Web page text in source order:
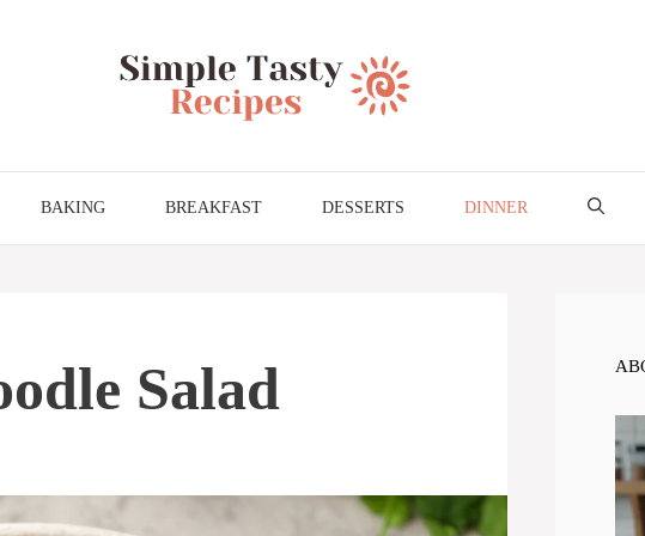
BAKING BREAKFAST DESSERTS DINNER
Salad